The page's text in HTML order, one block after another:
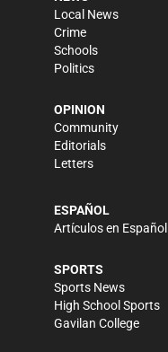
Local News
Crime
Schools
Politics
OPINION
Community
Editorials
Letters
ESPAÑOL
Artículos en Español
SPORTS
Sports News
High School Sports
Gavilan College